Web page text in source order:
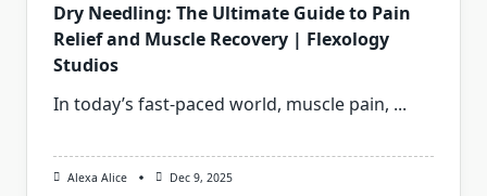
Dry Needling: The Ultimate Guide to Pain
Relief and Muscle Recovery | Flexology
Studios
In today’s fast-paced world, muscle pain, ...
Alexa Alice Dec 9, 2025